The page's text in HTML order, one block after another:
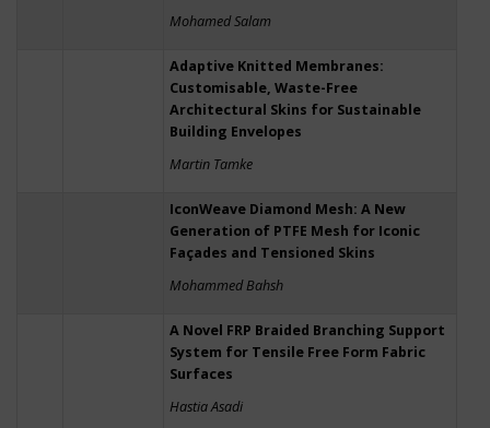
Mohamed Salam
Adaptive Knitted Membranes:
Customisable, Waste-Free
Architectural Skins for Sustainable
Building Envelopes
Martin Tamke
IconWeave Diamond Mesh: A New
Generation of PTFE Mesh for Iconic
Façades and Tensioned Skins
Mohammed Bahsh
A Novel FRP Braided Branching Support
System for Tensile Free Form Fabric
Surfaces
Hastia Asadi